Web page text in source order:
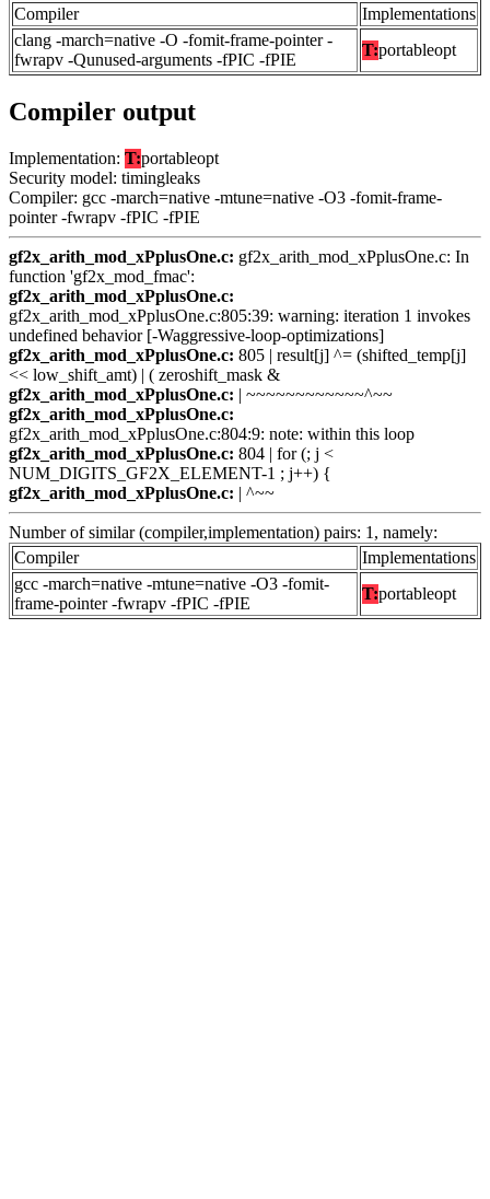
Compiler
Implementations
clang -march=native -O -fomit-frame-pointer -
fwrapv -Qunused-arguments -fPIC -fPIE
T:portableopt
Compiler output
Implementation: T:portableopt
Security model: timingleaks
Compiler: gcc -march=native -mtune=native -O3 -fomit-frame-
pointer -fwrapv -fPIC -fPIE
gf2x_arith_mod_xPplusOne.c: gf2x_arith_mod_xPplusOne.c: In
function 'gf2x_mod_fmac':
gf2x_arith_mod_xPplusOne.c:
gf2x_arith_mod_xPplusOne.c:805:39: warning: iteration 1 invokes
undefined behavior [-Waggressive-loop-optimizations]
gf2x_arith_mod_xPplusOne.c: 805 | result[j] ^= (shifted_temp[j]
<< low_shift_amt) | ( zeroshift_mask &
gf2x_arith_mod_xPplusOne.c: | ~~~~~~~~~~~~^~~
gf2x_arith_mod_xPplusOne.c:
gf2x_arith_mod_xPplusOne.c:804:9: note: within this loop
gf2x_arith_mod_xPplusOne.c: 804 | for (; j <
NUM_DIGITS_GF2X_ELEMENT-1 ; j++) {
gf2x_arith_mod_xPplusOne.c: | ^~~
Number of similar (compiler,implementation) pairs: 1, namely:
Compiler
Implementations
gcc -march=native -mtune=native -O3 -fomit-
frame-pointer -fwrapv -fPIC -fPIE
T:portableopt